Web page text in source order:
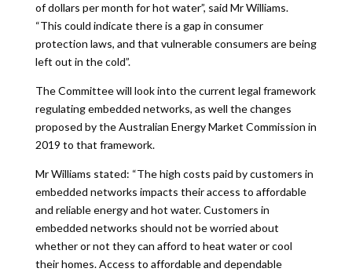
of dollars per month for hot water”, said Mr Williams.
“This could indicate there is a gap in consumer
protection laws, and that vulnerable consumers are being
left out in the cold”.
The Committee will look into the current legal framework
regulating embedded networks, as well the changes
proposed by the Australian Energy Market Commission in
2019 to that framework.
Mr Williams stated: “The high costs paid by customers in
embedded networks impacts their access to affordable
and reliable energy and hot water. Customers in
embedded networks should not be worried about
whether or not they can afford to heat water or cool
their homes. Access to affordable and dependable